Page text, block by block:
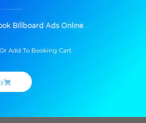
Billboard Ads Online.
Add To Booking Cart